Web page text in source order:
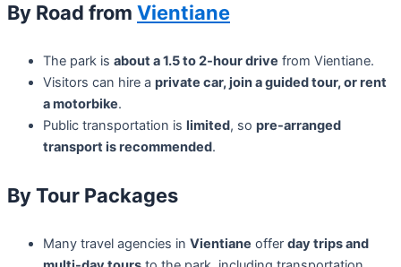
By Road from Vientiane
The park is about a 1.5 to 2-hour drive from Vientiane.
Visitors can hire a private car, join a guided tour, or rent
a motorbike.
Public transportation is limited, so pre-arranged
transport is recommended.
By Tour Packages
Many travel agencies in Vientiane offer day trips and